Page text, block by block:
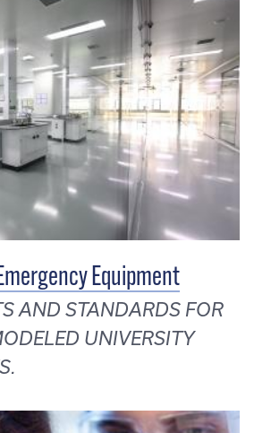
Equipment
AND STANDARDS FOR
UNIVERSITY